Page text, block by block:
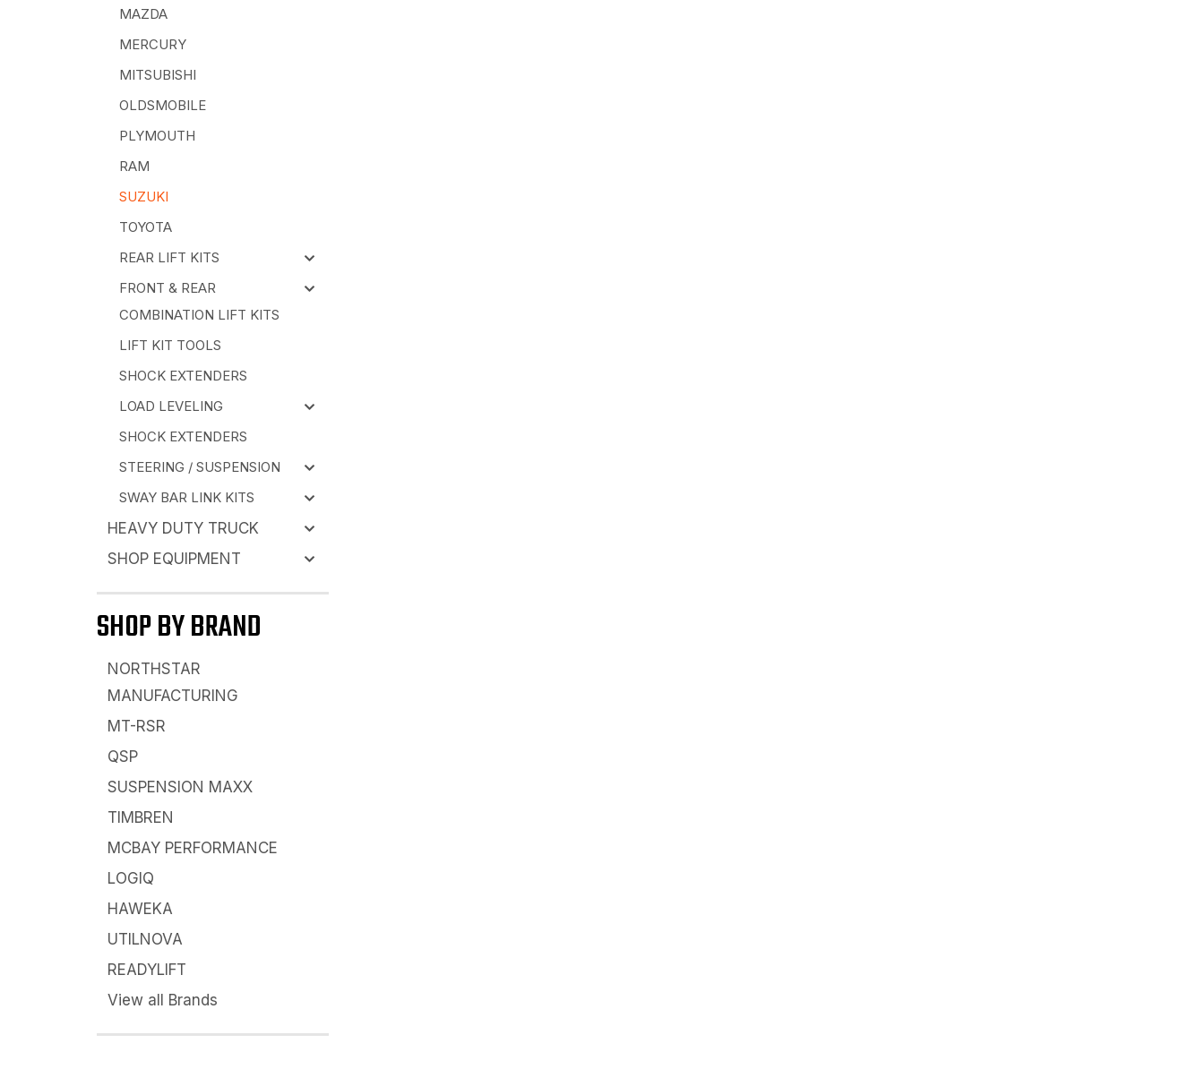
MAZDA
MERCURY
MITSUBISHI
OLDSMOBILE
PLYMOUTH
RAM
SUZUKI
TOYOTA
REAR LIFT KITS
FRONT & REAR
COMBINATION LIFT KITS
LIFT KIT TOOLS
SHOCK EXTENDERS
LOAD LEVELING
SHOCK EXTENDERS
STEERING / SUSPENSION
SWAY BAR LINK KITS
HEAVY DUTY TRUCK
SHOP EQUIPMENT
SHOP BY BRAND
NORTHSTAR
MANUFACTURING
MT-RSR
QSP
SUSPENSION MAXX
TIMBREN
MCBAY PERFORMANCE
LOGIQ
HAWEKA
UTILNOVA
READYLIFT
View all Brands